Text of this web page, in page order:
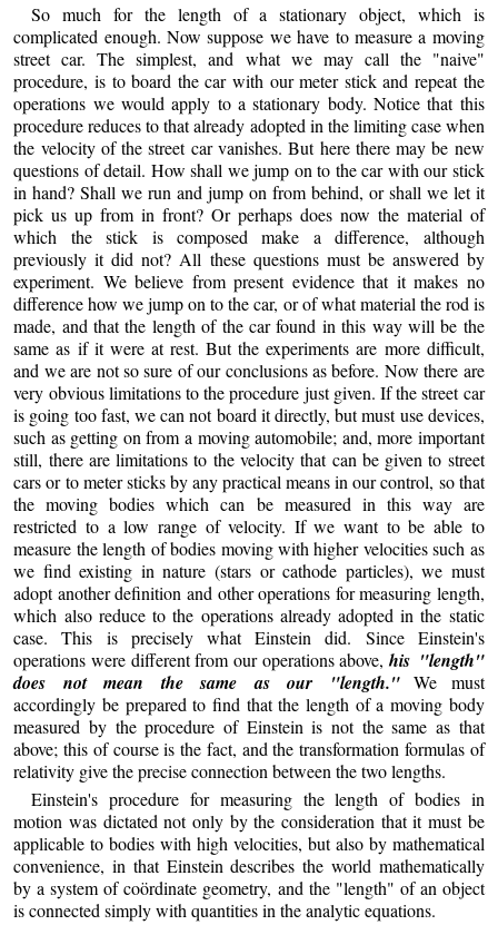
So much for the length of a stationary object, which is
complicated enough. Now suppose we have to measure a moving
street car. The simplest, and what we may call the "naive"
procedure, is to board the car with our meter stick and repeat the
operations we would apply to a stationary body. Notice that this
procedure reduces to that already adopted in the limiting case when
the velocity of the street car vanishes. But here there may be new
questions of detail. How shall we jump on to the car with our stick
in hand? Shall we run and jump on from behind, or shall we let it
pick us up from in front? Or perhaps does now the material of
which the stick is composed make a difference, although
previously it did not? All these questions must be answered by
experiment. We believe from present evidence that it makes no
difference how we jump on to the car, or of what material the rod is
made, and that the length of the car found in this way will be the
same as if it were at rest. But the experiments are more difficult,
and we are not so sure of our conclusions as before. Now there are
very obvious limitations to the procedure just given. If the street car
is going too fast, we can not board it directly, but must use devices,
such as getting on from a moving automobile; and, more important
still, there are limitations to the velocity that can be given to street
cars or to meter sticks by any practical means in our control, so that
the moving bodies which can be measured in this way are
restricted to a low range of velocity. If we want to be able to
measure the length of bodies moving with higher velocities such as
we find existing in nature (stars or cathode particles), we must
adopt another definition and other operations for measuring length,
which also reduce to the operations already adopted in the static
case. This is precisely what Einstein did. Since Einstein's
operations were different from our operations above, his "length"
does not mean the same as our "length." We must
accordingly be prepared to find that the length of a moving body
measured by the procedure of Einstein is not the same as that
above; this of course is the fact, and the transformation formulas of
relativity give the precise connection between the two lengths.
Einstein's procedure for measuring the length of bodies in
motion was dictated not only by the consideration that it must be
applicable to bodies with high velocities, but also by mathematical
convenience, in that Einstein describes the world mathematically
by a system of coördinate geometry, and the "length" of an object
is connected simply with quantities in the analytic equations.